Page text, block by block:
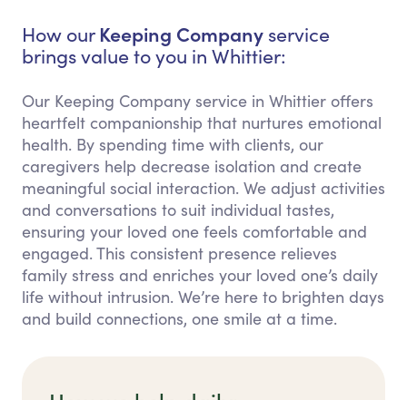
How our Keeping Company service
brings value to you in Whittier:
Our Keeping Company service in Whittier offers
heartfelt companionship that nurtures emotional
health. By spending time with clients, our
caregivers help decrease isolation and create
meaningful social interaction. We adjust activities
and conversations to suit individual tastes,
ensuring your loved one feels comfortable and
engaged. This consistent presence relieves
family stress and enriches your loved one’s daily
life without intrusion. We’re here to brighten days
and build connections, one smile at a time.